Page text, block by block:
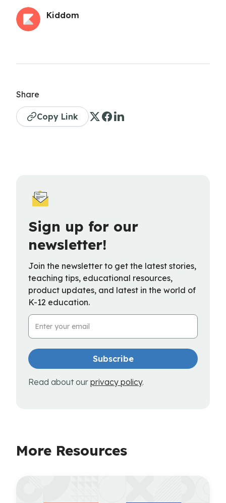
Kiddom
Share
Copy Link
Sign up for our
newsletter!
Join the newsletter to get the latest stories,
teaching tips, educational resources,
product updates, and latest in the world of
K-12 education.
Email Address
Read about our privacy policy.
More Resources